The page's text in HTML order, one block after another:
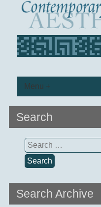
Menu +
Search
Search
for:
Search Archive